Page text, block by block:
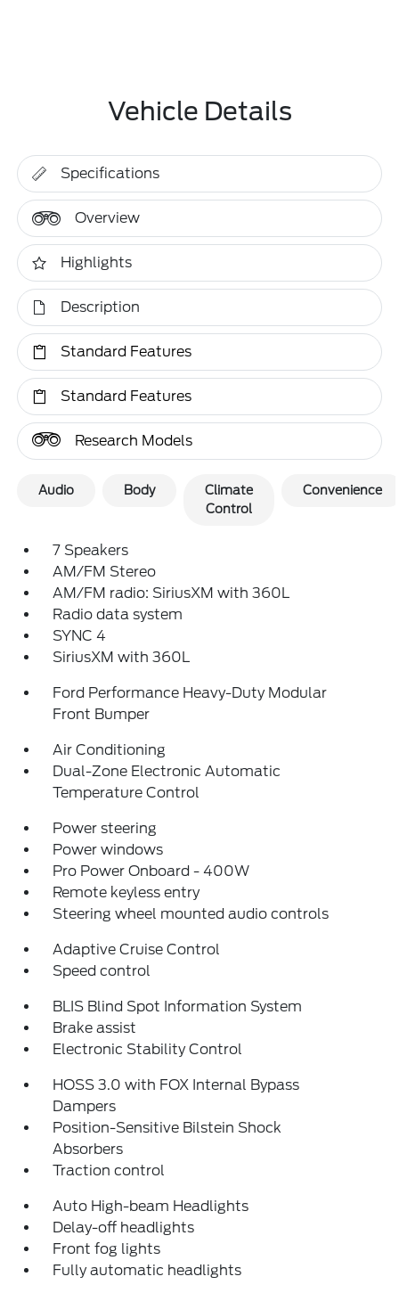
Vehicle Details
Specifications
Overview
Highlights
Description
Standard Features
Standard Features
Research Models
Audio Body
Climate
Control
Convenience
7 Speakers
AM/FM Stereo
AM/FM radio: SiriusXM with 360L
Radio data system
SYNC 4
SiriusXM with 360L
Ford Performance Heavy-Duty Modular
Front Bumper
Air Conditioning
Dual-Zone Electronic Automatic
Temperature Control
Power steering
Power windows
Pro Power Onboard - 400W
Remote keyless entry
Steering wheel mounted audio controls
Adaptive Cruise Control
Speed control
BLIS Blind Spot Information System
Brake assist
Electronic Stability Control
HOSS 3.0 with FOX Internal Bypass
Dampers
Position-Sensitive Bilstein Shock
Absorbers
Traction control
Auto High-beam Headlights
Delay-off headlights
Front fog lights
Fully automatic headlights